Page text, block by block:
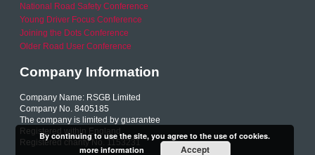
National Road Safety Conference
Young Driver Focus Conference
Joining the Dots Conference
Older Road User Conference
Company Information
Company Name: RSGB Limited
Company No. 8405185
The company is limited by guarantee
Registered within England
Registered charity No. 1153231
By continuing to use the site, you agree to the use of cookies.
more information
Accept